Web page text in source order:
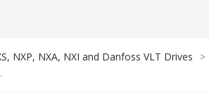
NXP, NXA, NXI and Danfoss VLT Drives >